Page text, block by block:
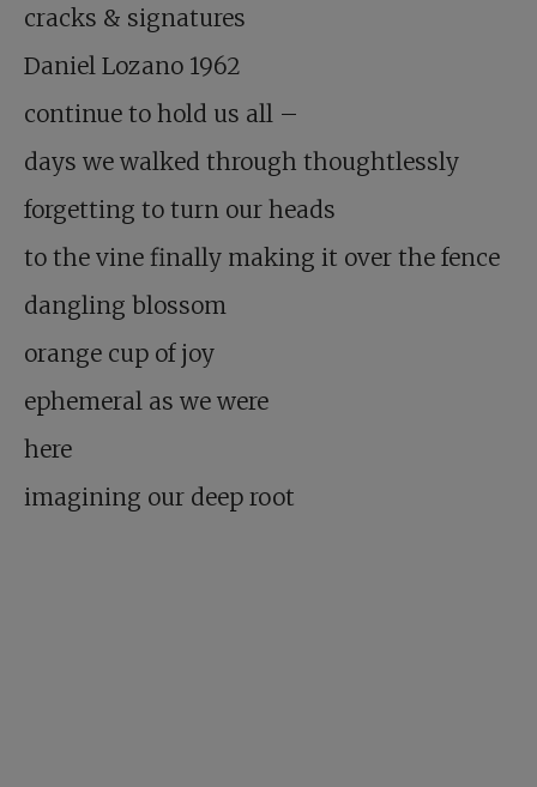
cracks & signatures
Daniel Lozano 1962
continue to hold us all –
days we walked through thoughtlessly
forgetting to turn our heads
to the vine finally making it over the fence
dangling blossom
orange cup of joy
ephemeral as we were
here
imagining our deep root